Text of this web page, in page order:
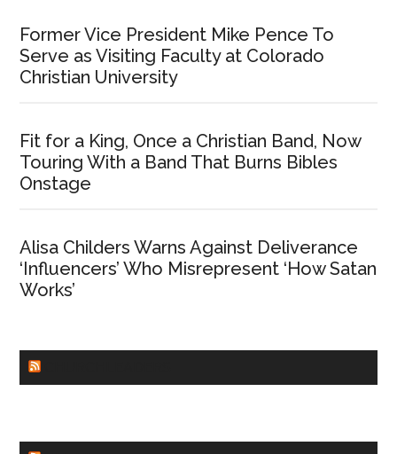
Former Vice President Mike Pence To
Serve as Visiting Faculty at Colorado
Christian University
Fit for a King, Once a Christian Band, Now
Touring With a Band That Burns Bibles
Onstage
Alisa Childers Warns Against Deliverance
‘Influencers’ Who Misrepresent ‘How Satan
Works’